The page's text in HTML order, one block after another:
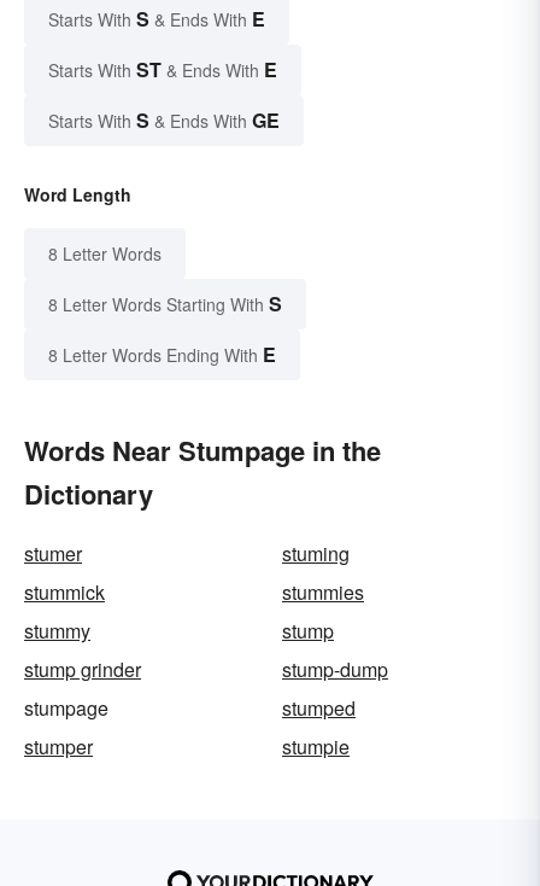
Starts With S & Ends With E
Starts With ST & Ends With E
Starts With S & Ends With GE
Word Length
8 Letter Words
8 Letter Words Starting With S
8 Letter Words Ending With E
Words Near Stumpage in the
Dictionary
stumer
stuming
stummick
stummies
stummy
stump
stump grinder
stump-dump
stumpage
stumped
stumper
stumpie